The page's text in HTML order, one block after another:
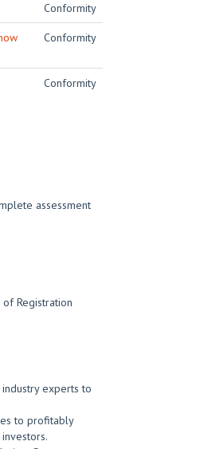
Conformity
Conformity
Conformity
assessment
Registration
experts to
to profitably